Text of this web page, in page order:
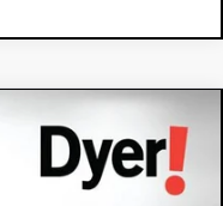
RS $54,391
DYER DEAL!